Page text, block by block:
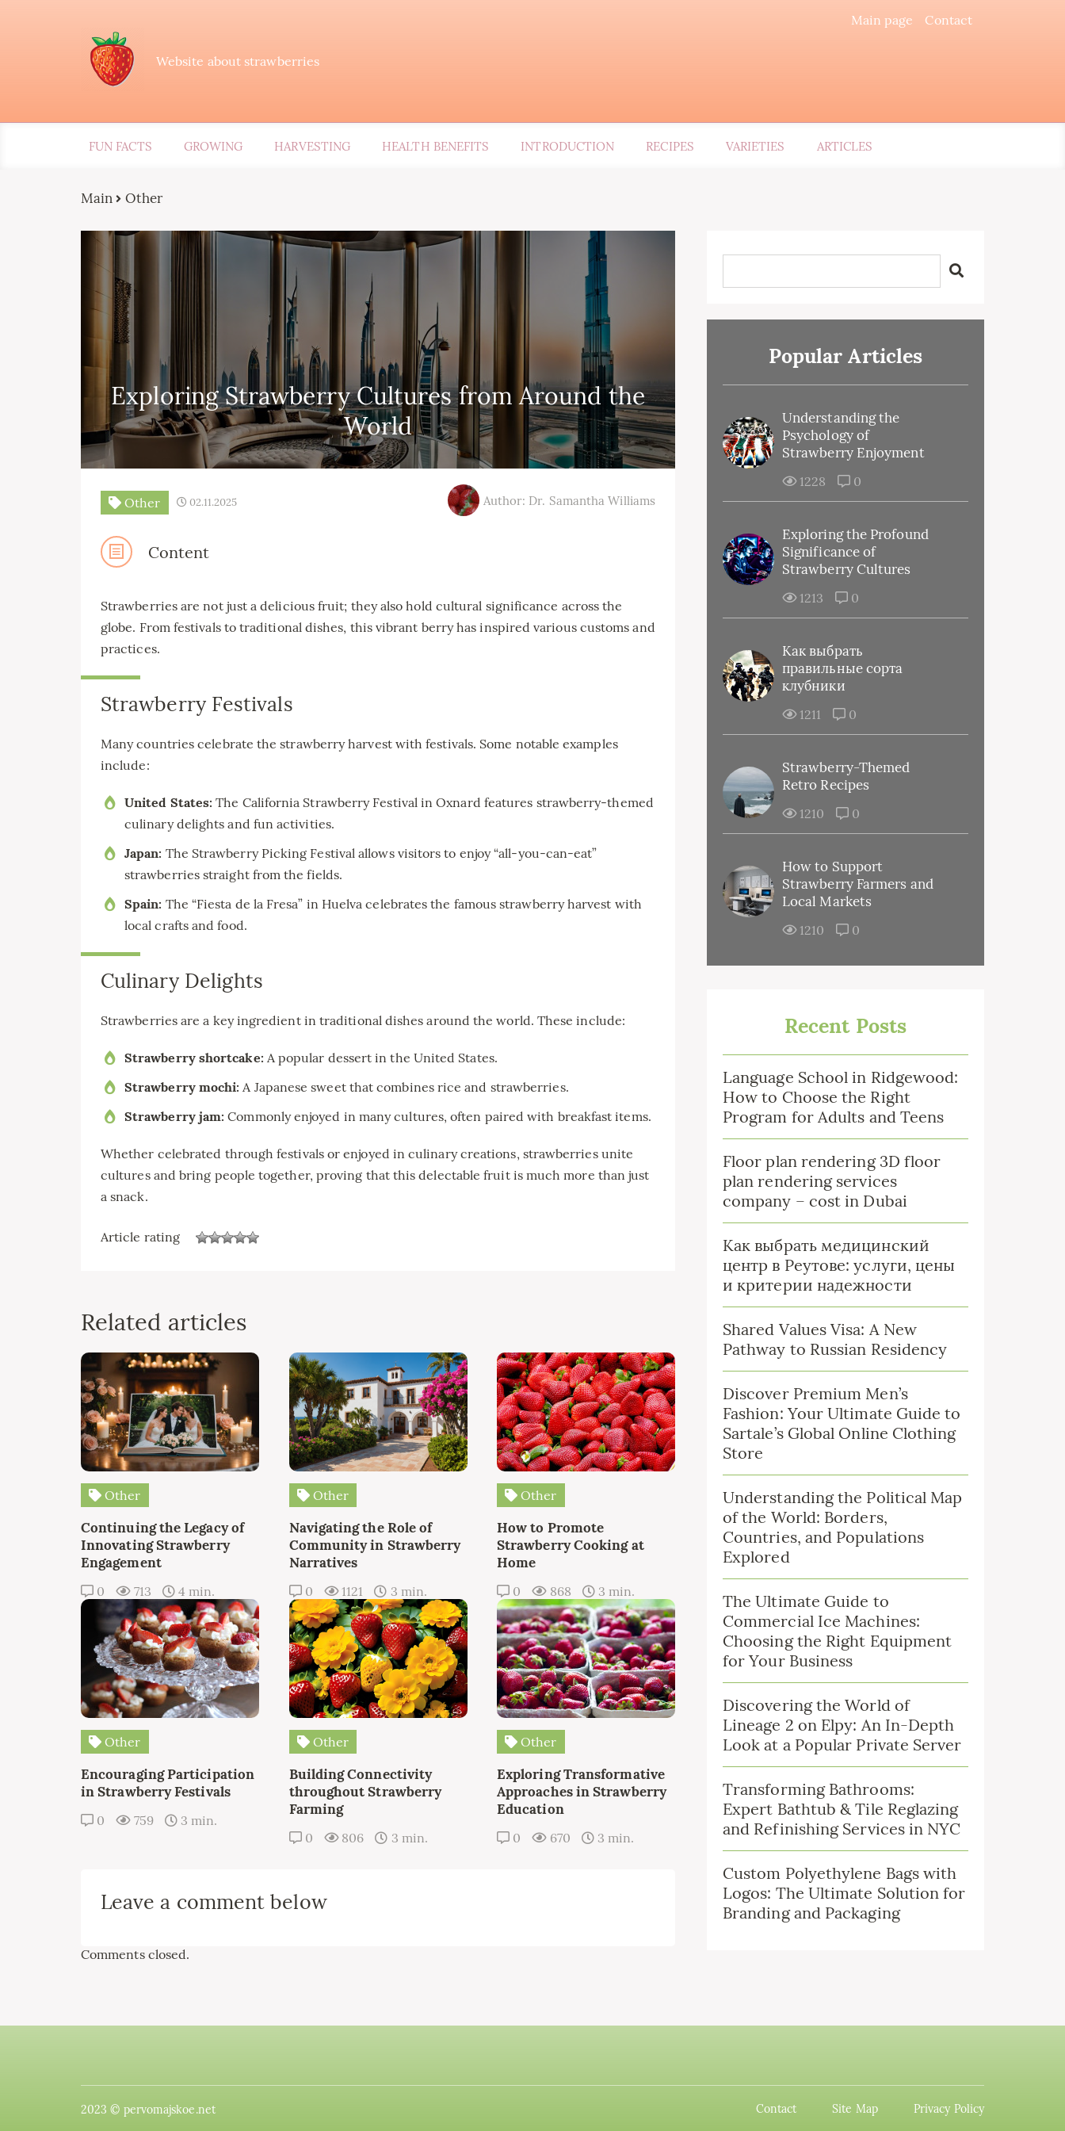
Main page Contact
Website about strawberries
FUN FACTS GROWING HARVESTING HEALTH BENEFITS INTRODUCTION RECIPES VARIETIES ARTICLES
Main Other
Exploring Strawberry Cultures from Around the
World
Other 02.11.2025 Author: Dr. Samantha Williams
Content
Strawberries are not just a delicious fruit; they also hold cultural significance across the
globe. From festivals to traditional dishes, this vibrant berry has inspired various customs and
practices.
Strawberry Festivals
Many countries celebrate the strawberry harvest with festivals. Some notable examples
include:
United States: The California Strawberry Festival in Oxnard features strawberry-themed
culinary delights and fun activities.
Japan: The Strawberry Picking Festival allows visitors to enjoy “all-you-can-eat”
strawberries straight from the fields.
Spain: The “Fiesta de la Fresa” in Huelva celebrates the famous strawberry harvest with
local crafts and food.
Culinary Delights
Strawberries are a key ingredient in traditional dishes around the world. These include:
Strawberry shortcake: A popular dessert in the United States.
Strawberry mochi: A Japanese sweet that combines rice and strawberries.
Strawberry jam: Commonly enjoyed in many cultures, often paired with breakfast items.
Whether celebrated through festivals or enjoyed in culinary creations, strawberries unite
cultures and bring people together, proving that this delectable fruit is much more than just
a snack.
Article rating
Related articles
Other
Continuing the Legacy of
Innovating Strawberry
Engagement
0 713 4 min.
Other
Navigating the Role of
Community in Strawberry
Narratives
0 1121 3 min.
Other
How to Promote
Strawberry Cooking at
Home
0 868 3 min.
Other
Encouraging Participation
in Strawberry Festivals
0 759 3 min.
Other
Building Connectivity
throughout Strawberry
Farming
0 806 3 min.
Other
Exploring Transformative
Approaches in Strawberry
Education
0 670 3 min.
Leave a comment below
Comments closed.
Popular Articles
Understanding the
Psychology of
Strawberry Enjoyment
1228 0
Exploring the Profound
Significance of
Strawberry Cultures
1213 0
Как выбрать
правильные сорта
клубники
1211 0
Strawberry-Themed
Retro Recipes
1210 0
How to Support
Strawberry Farmers and
Local Markets
1210 0
Recent Posts
Language School in Ridgewood:
How to Choose the Right
Program for Adults and Teens
Floor plan rendering 3D floor
plan rendering services
company – cost in Dubai
Как выбрать медицинский
центр в Реутове: услуги, цены
и критерии надежности
Shared Values Visa: A New
Pathway to Russian Residency
Discover Premium Men’s
Fashion: Your Ultimate Guide to
Sartale’s Global Online Clothing
Store
Understanding the Political Map
of the World: Borders,
Countries, and Populations
Explored
The Ultimate Guide to
Commercial Ice Machines:
Choosing the Right Equipment
for Your Business
Discovering the World of
Lineage 2 on Elpy: An In-Depth
Look at a Popular Private Server
Transforming Bathrooms:
Expert Bathtub & Tile Reglazing
and Refinishing Services in NYC
Custom Polyethylene Bags with
Logos: The Ultimate Solution for
Branding and Packaging
2023 © pervomajskoe.net Contact Site Map Privacy Policy